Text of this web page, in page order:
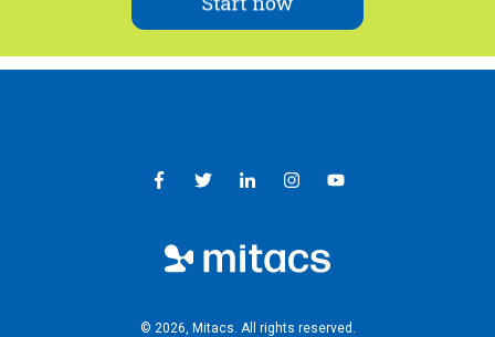
© 2026, Mitacs. ​All rights reserved.